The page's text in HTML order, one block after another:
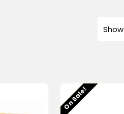
Show
Low stock
On Sale!